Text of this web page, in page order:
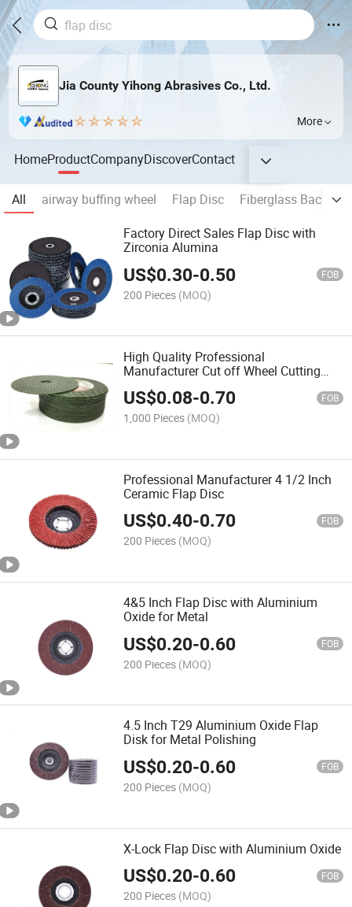
Jia County Yihong Abrasives Co., Ltd.
More
HomeProductCompanyDiscoverContact
All airway buffing wheel Flap Disc
Fiberglass Backing
Factory Direct Sales Flap Disc with
Zirconia Alumina
US$0.30-0.50 FOB
200 Pieces (MOQ)
High Quality Professional
Manufacturer Cut off Wheel Cutting
US$0.08-0.70 FOB
1,000 Pieces (MOQ)
Professional Manufacturer 4 1/2 Inch
Ceramic Flap Disc
US$0.40-0.70 FOB
200 Pieces (MOQ)
4&5 Inch Flap Disc with Aluminium
Oxide for Metal
US$0.20-0.60 FOB
200 Pieces (MOQ)
4.5 Inch T29 Aluminium Oxide Flap
Disk for Metal Polishing
US$0.20-0.60 FOB
200 Pieces (MOQ)
X-Lock Flap Disc with Aluminium Oxide
US$0.20-0.60 FOB
200 Pieces (MOQ)